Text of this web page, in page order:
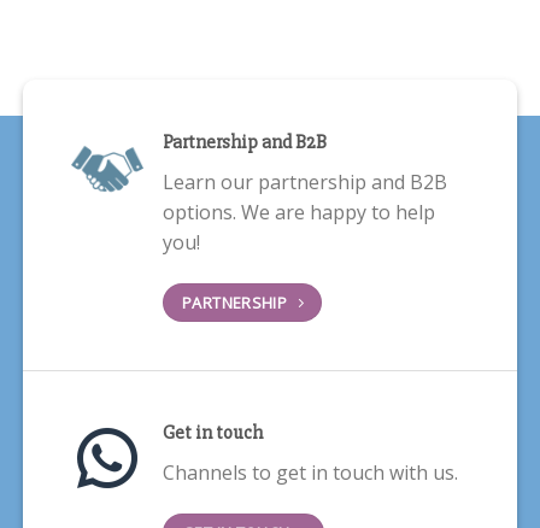
Partnership and B2B
Learn our partnership and B2B
options. We are happy to help
you!
PARTNERSHIP
Get in touch
Channels to get in touch with us.